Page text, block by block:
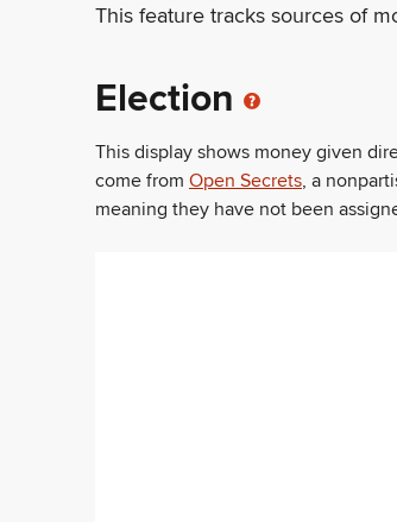
This feature tracks sources of
Election
This display shows money given
come from Open Secrets, a
meaning they have not been